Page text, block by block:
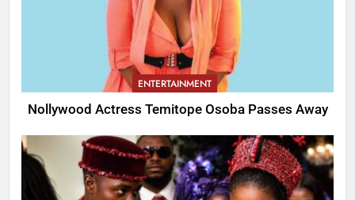
ENTERTAINMENT
Nollywood Actress Temitope Osoba Passes Away